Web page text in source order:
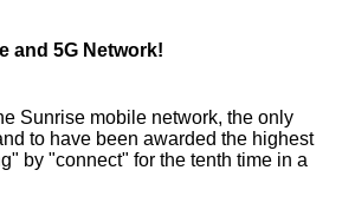
and 5G Network!
Sunrise mobile network, the only
to have been awarded the highest
by "connect" for the tenth time in a